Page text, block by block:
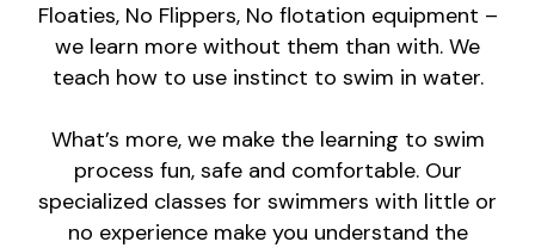
Floaties, No Flippers, No flotation equipment –
we learn more without them than with. We
teach how to use instinct to swim in water.
What’s more, we make the learning to swim
process fun, safe and comfortable. Our
specialized classes for swimmers with little or
no experience make you understand the